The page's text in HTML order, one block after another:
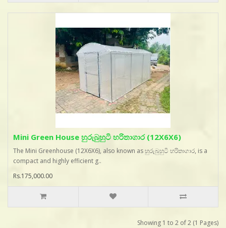
Mini Green House හුරුබුහුටි හරිතාගාර (12X6X6)
The Mini Greenhouse (12X6X6), also known as හුරුබුහුටි හරිතාගාර, is a
compact and highly efficient g..
Rs.175,000.00
Showing 1 to 2 of 2 (1 Pages)